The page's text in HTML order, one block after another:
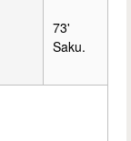
73'
Saku.